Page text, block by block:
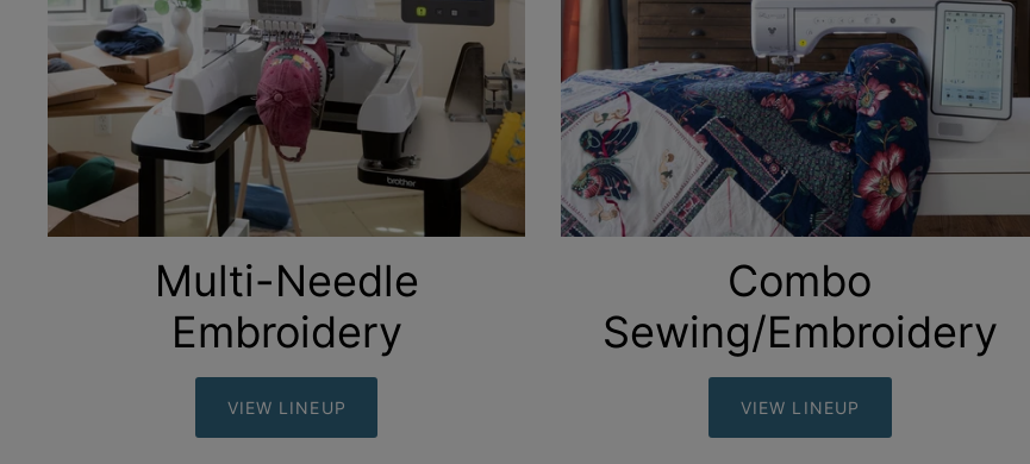
Multi-Needle
Embroidery
VIEW LINEUP
Combo
Sewing/Embroidery
VIEW LINEUP